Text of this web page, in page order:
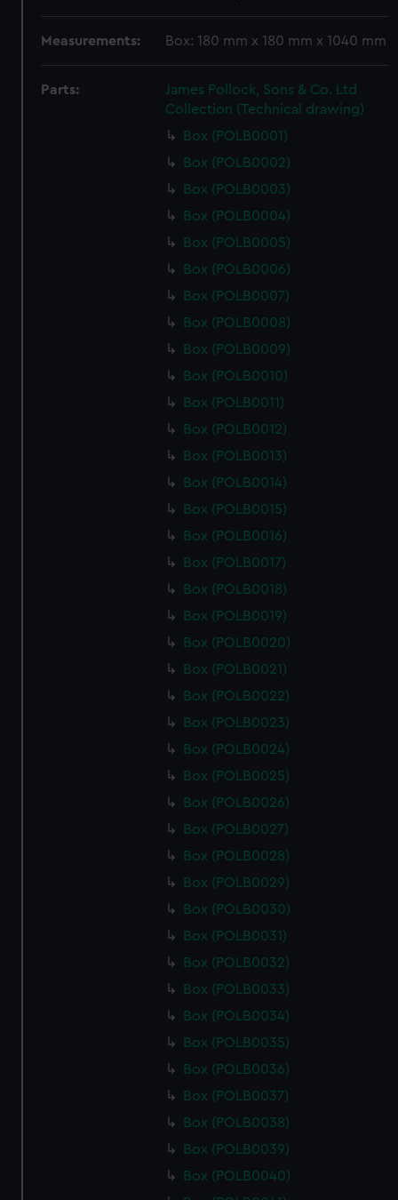
Measurements: Box: 180 mm x 180 mm x 1040 mm
Parts:
James Pollock, Sons & Co. Ltd
Collection (Technical drawing)
Box (POLB0001)
Box (POLB0002)
Box (POLB0003)
Box (POLB0004)
Box (POLB0005)
Box (POLB0006)
Box (POLB0007)
Box (POLB0008)
Box (POLB0009)
Box (POLB0010)
Box (POLB0011)
Box (POLB0012)
Box (POLB0013)
Box (POLB0014)
Box (POLB0015)
Box (POLB0016)
Box (POLB0017)
Box (POLB0018)
Box (POLB0019)
Box (POLB0020)
Box (POLB0021)
Box (POLB0022)
Box (POLB0023)
Box (POLB0024)
Box (POLB0025)
Box (POLB0026)
Box (POLB0027)
Box (POLB0028)
Box (POLB0029)
Box (POLB0030)
Box (POLB0031)
Box (POLB0032)
Box (POLB0033)
Box (POLB0034)
Box (POLB0035)
Box (POLB0036)
Box (POLB0037)
Box (POLB0038)
Box (POLB0039)
Box (POLB0040)